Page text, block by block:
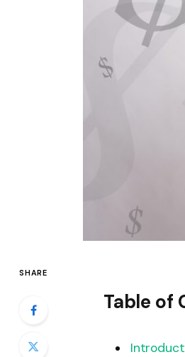
SHARE
Table of